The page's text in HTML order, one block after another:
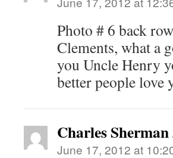
Photo # 6 back
Clements, what a
you Uncle Henry
better people love
Charles Sherman
June 17, 2012 at